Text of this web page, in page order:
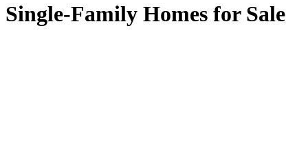
Single-Family Homes for Sale